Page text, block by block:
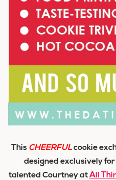
This CHEERFULcookie
designed exclusivelyfor
talented Courtney atAll